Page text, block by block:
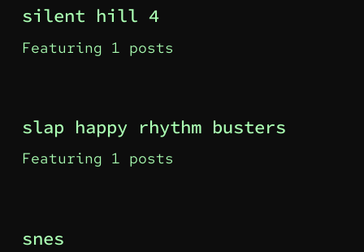
silent hill 4
Featuring 1 posts
slap happy rhythm busters
Featuring 1 posts
snes